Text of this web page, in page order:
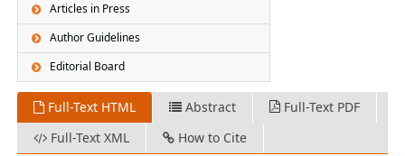
Articles in Press
Author Guidelines
Editorial Board
Full-Text HTML Abstract
Full-Text PDF
Full-Text XML
How to Cite